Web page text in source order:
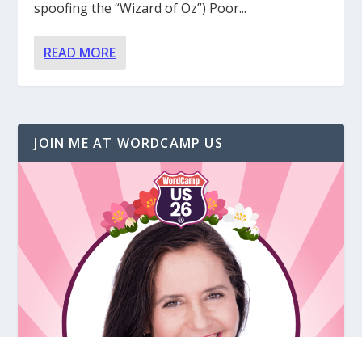
spoofing the “Wizard of Oz”) Poor...
READ MORE
JOIN ME AT WORDCAMP US